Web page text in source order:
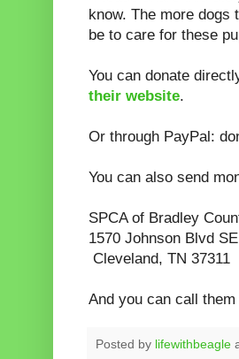
know. The more
be to care for these
You can donate
their website.
Or through PayPal:
You can also send
SPCA of Bradley
1570 Johnson Blvd SE
Cleveland, TN 37311
And you can call
Posted by lifewithbeagle